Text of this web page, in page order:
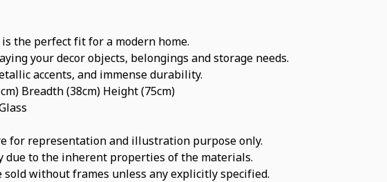
the perfect fit for a modern home.
your decor objects, belongings and storage needs.
accents, and immense durability.
Breadth (38cm) Height (75cm)
for representation and illustration purpose only.
due to the inherent properties of the materials.
without frames unless any explicitly specified.